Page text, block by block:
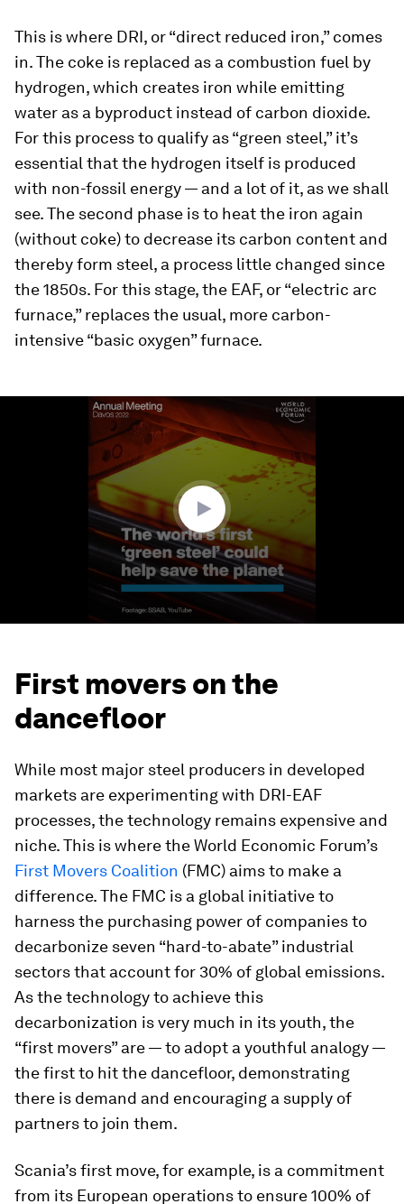
This is where DRI, or “direct reduced iron,” comes
in. The coke is replaced as a combustion fuel by
hydrogen, which creates iron while emitting
water as a byproduct instead of carbon dioxide.
For this process to qualify as “green steel,” it’s
essential that the hydrogen itself is produced
with non-fossil energy — and a lot of it, as we shall
see. The second phase is to heat the iron again
(without coke) to decrease its carbon content and
thereby form steel, a process little changed since
the 1850s. For this stage, the EAF, or “electric arc
furnace,” replaces the usual, more carbon-
intensive “basic oxygen” furnace.
First movers on the
dancefloor
While most major steel producers in developed
markets are experimenting with DRI-EAF
processes, the technology remains expensive and
niche. This is where the World Economic Forum’s
First Movers Coalition (FMC) aims to make a
difference. The FMC is a global initiative to
harness the purchasing power of companies to
decarbonize seven “hard-to-abate” industrial
sectors that account for 30% of global emissions.
As the technology to achieve this
decarbonization is very much in its youth, the
“first movers” are — to adopt a youthful analogy —
the first to hit the dancefloor, demonstrating
there is demand and encouraging a supply of
partners to join them.
Scania’s first move, for example, is a commitment
from its European operations to ensure 100% of